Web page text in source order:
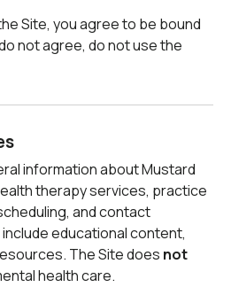
Site, you agree to be bound
not agree, do not use the
information about Mustard
therapy services, practice
and contact
educational content,
The Site does not
health care.